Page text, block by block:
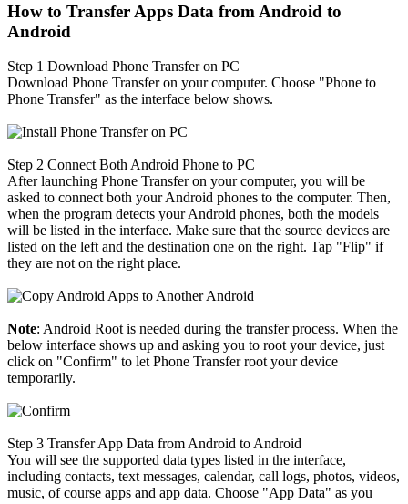
How to Transfer Apps Data from Android to
Android
Step 1 Download Phone Transfer on PC
Download Phone Transfer on your computer. Choose "Phone to
Phone Transfer" as the interface below shows.
Step 2 Connect Both Android Phone to PC
After launching Phone Transfer on your computer, you will be
asked to connect both your Android phones to the computer. Then,
when the program detects your Android phones, both the models
will be listed in the interface. Make sure that the source devices are
listed on the left and the destination one on the right. Tap "Flip" if
they are not on the right place.
Note: Android Root is needed during the transfer process. When the
below interface shows up and asking you to root your device, just
click on "Confirm" to let Phone Transfer root your device
temporarily.
Step 3 Transfer App Data from Android to Android
You will see the supported data types listed in the interface,
including contacts, text messages, calendar, call logs, photos, videos,
music, of course apps and app data. Choose "App Data" as you